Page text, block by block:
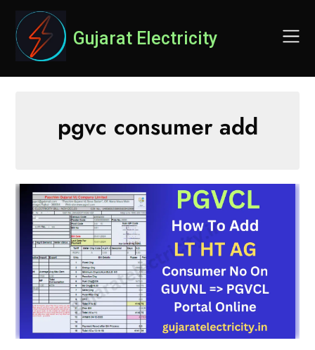
content
Gujarat Electricity
pgvc consumer add